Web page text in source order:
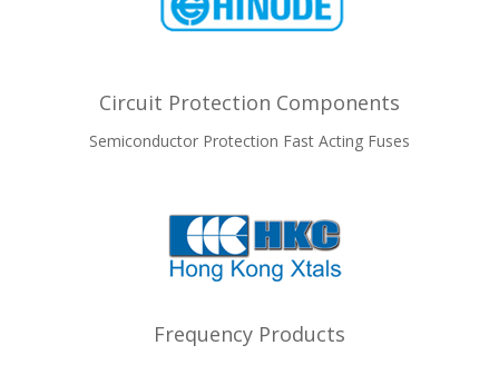
Circuit Protection Components
Semiconductor Protection Fast Acting Fuses
Frequency Products